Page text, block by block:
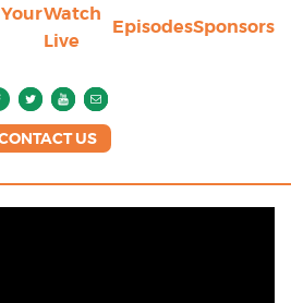
Watch
Live
EpisodesSponsors
US